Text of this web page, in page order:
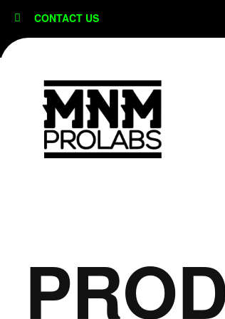
CONTACT USSECURE CHECKOUT